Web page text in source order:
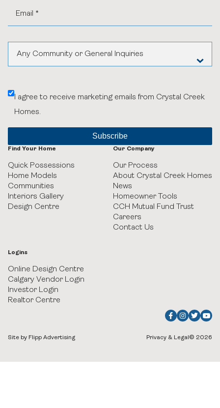
Any Community or General Inquiries
Belvedere
Currie
GUILD Townhomes at University District
Heritage Crossing
Legacy
Pine Creek Villas at Heritage Pointe
Upper Greenwich
Watermark at Bearspaw
I agree to receive marketing emails from Crystal Creek
Homes.
Find Your Home
Quick Possessions
Home Models
Communities
Interiors Gallery
Design Centre
Our Company
Our Process
About Crystal Creek Homes
News
Homeowner Tools
CCH Mutual Fund Trust
Careers
Contact Us
Logins
Online Design Centre
Calgary Vendor Login
Investor Login
Realtor Centre
Site by Flipp Advertising Privacy & Legal © 2026